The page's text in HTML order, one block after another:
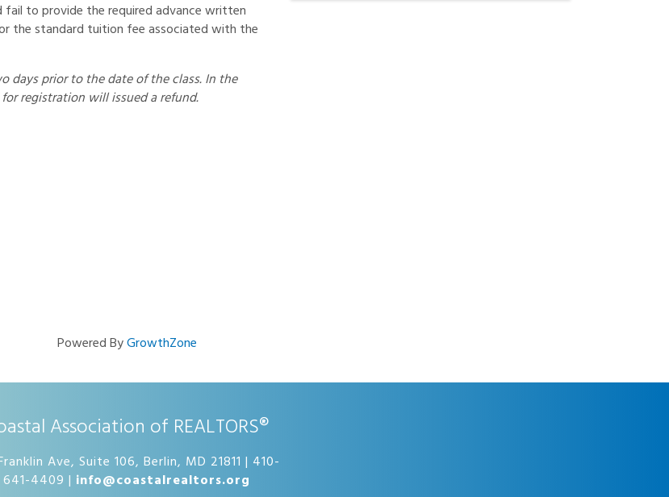
to provide the required advance written
the standard tuition fee associated with the
days prior to the date of the class. In the
registration will issued a refund.
Powered ByGrowthZone
Association of REALTORS®
Ave, Suite 106, Berlin, MD 21811 | 410-
641-4409 | info@coastalrealtors.org